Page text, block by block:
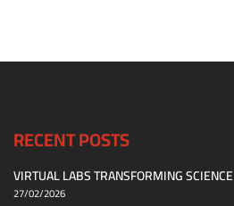
RECENT POSTS
VIRTUAL LABS TRANSFORMING
27/02/2026